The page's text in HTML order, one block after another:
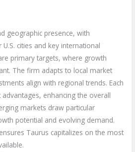
geographic presence, with
cities and key international
primary targets, where growth
The firm adapts to local market
align with regional trends. Each
enhancing the overall
markets draw particular
potential and evolving demand.
Taurus capitalizes on the most